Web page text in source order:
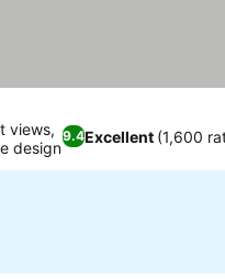
9.4Excellent (1,600
views,
design